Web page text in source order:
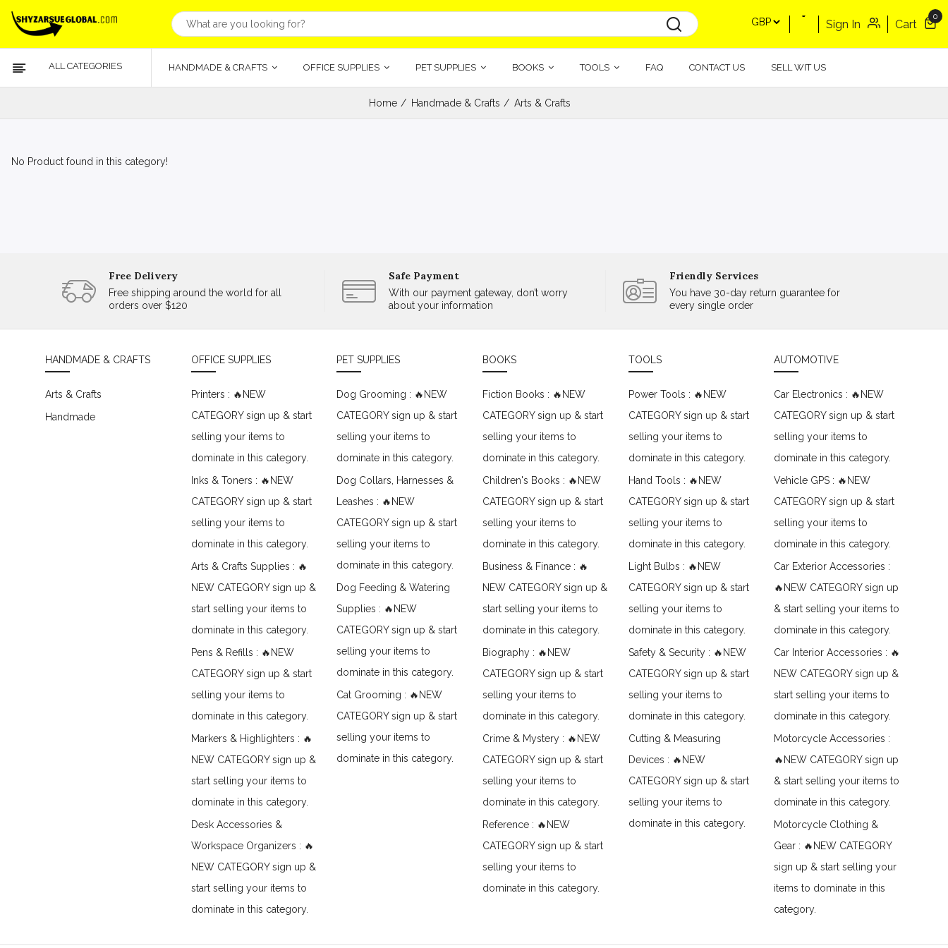
Sign In Cart
0
ALL CATEGORIES HANDMADE & CRAFTS OFFICE SUPPLIES PET SUPPLIES BOOKS TOOLS FAQ CONTACT US SELL WIT US
Home Handmade & Crafts Arts & Crafts
No Product found in this category!
Free Delivery
Free shipping around the world for all
orders over $120
Safe Payment
With our payment gateway, don’t worry
about your information
Friendly Services
You have 30-day return guarantee for
every single order
HANDMADE & CRAFTS
Arts & Crafts
Handmade
OFFICE SUPPLIES
Printers : 🔥NEW
CATEGORY sign up & start
selling your items to
dominate in this category.
Inks & Toners : 🔥NEW
CATEGORY sign up & start
selling your items to
dominate in this category.
Arts & Crafts Supplies : 🔥
NEW CATEGORY sign up &
start selling your items to
dominate in this category.
Pens & Refills : 🔥NEW
CATEGORY sign up & start
selling your items to
dominate in this category.
Markers & Highlighters : 🔥
NEW CATEGORY sign up &
start selling your items to
dominate in this category.
Desk Accessories &
Workspace Organizers : 🔥
NEW CATEGORY sign up &
start selling your items to
dominate in this category.
PET SUPPLIES
Dog Grooming : 🔥NEW
CATEGORY sign up & start
selling your items to
dominate in this category.
Dog Collars, Harnesses &
Leashes : 🔥NEW
CATEGORY sign up & start
selling your items to
dominate in this category.
Dog Feeding & Watering
Supplies : 🔥NEW
CATEGORY sign up & start
selling your items to
dominate in this category.
Cat Grooming : 🔥NEW
CATEGORY sign up & start
selling your items to
dominate in this category.
BOOKS
Fiction Books : 🔥NEW
CATEGORY sign up & start
selling your items to
dominate in this category.
Children's Books : 🔥NEW
CATEGORY sign up & start
selling your items to
dominate in this category.
Business & Finance : 🔥
NEW CATEGORY sign up &
start selling your items to
dominate in this category.
Biography : 🔥NEW
CATEGORY sign up & start
selling your items to
dominate in this category.
Crime & Mystery : 🔥NEW
CATEGORY sign up & start
selling your items to
dominate in this category.
Reference : 🔥NEW
CATEGORY sign up & start
selling your items to
dominate in this category.
TOOLS
Power Tools : 🔥NEW
CATEGORY sign up & start
selling your items to
dominate in this category.
Hand Tools : 🔥NEW
CATEGORY sign up & start
selling your items to
dominate in this category.
Light Bulbs : 🔥NEW
CATEGORY sign up & start
selling your items to
dominate in this category.
Safety & Security : 🔥NEW
CATEGORY sign up & start
selling your items to
dominate in this category.
Cutting & Measuring
Devices : 🔥NEW
CATEGORY sign up & start
selling your items to
dominate in this category.
AUTOMOTIVE
Car Electronics : 🔥NEW
CATEGORY sign up & start
selling your items to
dominate in this category.
Vehicle GPS : 🔥NEW
CATEGORY sign up & start
selling your items to
dominate in this category.
Car Exterior Accessories :
🔥NEW CATEGORY sign up
& start selling your items to
dominate in this category.
Car Interior Accessories : 🔥
NEW CATEGORY sign up &
start selling your items to
dominate in this category.
Motorcycle Accessories :
🔥NEW CATEGORY sign up
& start selling your items to
dominate in this category.
Motorcycle Clothing &
Gear : 🔥NEW CATEGORY
sign up & start selling your
items to dominate in this
category.